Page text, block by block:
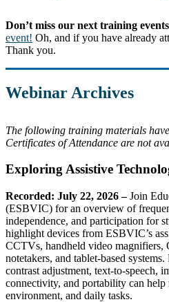
Don’t miss our next training
event! Oh, and if you have already
Thank you.
Webinar Archives
The following training materials
Certificates of Attendance are not
Exploring Assistive
Recorded: July 22, 2026 –Join
(ESBVIC) for an overview of
independence, and participation for
highlight devices from ESBVIC’s
CCTVs, handheld video magnifiers,
notetakers, and tablet-based
contrast adjustment, text-to-speech,
connectivity, and portability can help
environment, and daily tasks.